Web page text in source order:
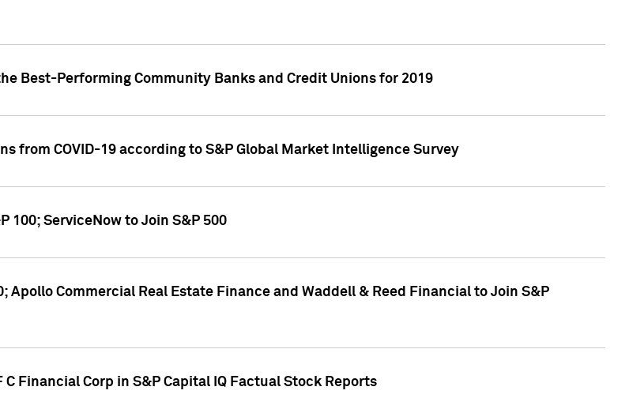
Best-Performing Community Banks and Credit Unions for 2019
from COVID-19 according to S&P Global Market Intelligence Survey
100; ServiceNow to Join S&P 500
Apollo Commercial Real Estate Finance and Waddell & Reed Financial to Join S&P
C Financial Corp in S&P Capital IQ Factual Stock Reports